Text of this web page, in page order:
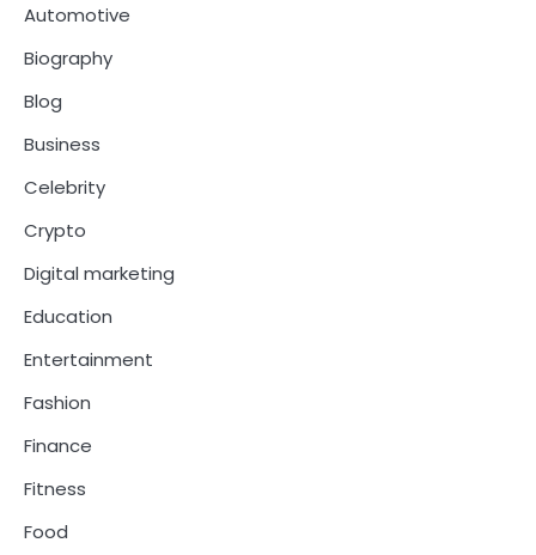
Automotive
Biography
Blog
Business
Celebrity
Crypto
Digital marketing
Education
Entertainment
Fashion
Finance
Fitness
Food